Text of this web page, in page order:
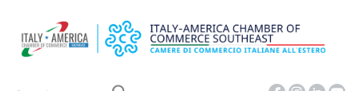
content